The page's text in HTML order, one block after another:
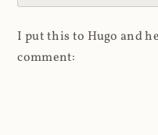
I put this to Hugo and
comment: